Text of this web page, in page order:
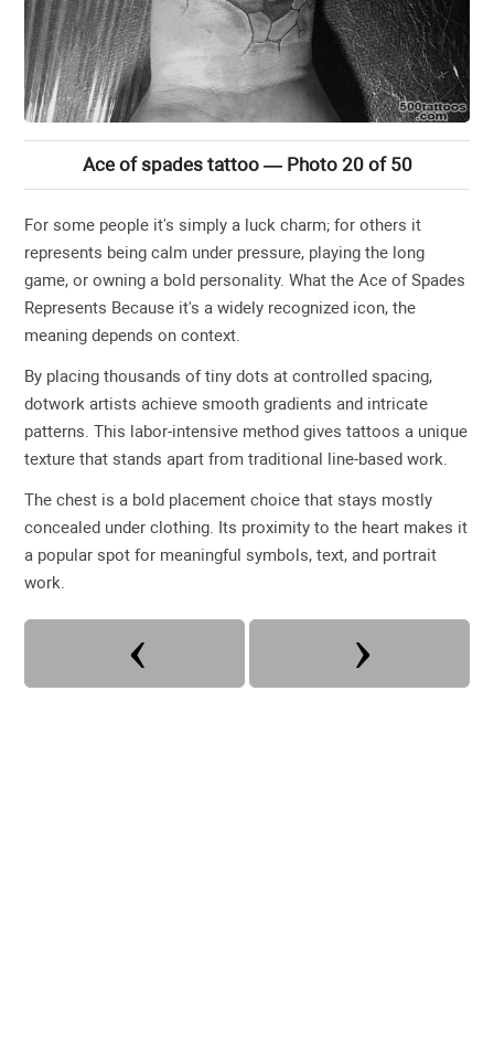
Ace of spades tattoo — Photo 20 of 50
For some people it's simply a luck charm; for others it
represents being calm under pressure, playing the long
game, or owning a bold personality. What the Ace of Spades
Represents Because it's a widely recognized icon, the
meaning depends on context.
By placing thousands of tiny dots at controlled spacing,
dotwork artists achieve smooth gradients and intricate
patterns. This labor-intensive method gives tattoos a unique
texture that stands apart from traditional line-based work.
The chest is a bold placement choice that stays mostly
concealed under clothing. Its proximity to the heart makes it
a popular spot for meaningful symbols, text, and portrait
work.